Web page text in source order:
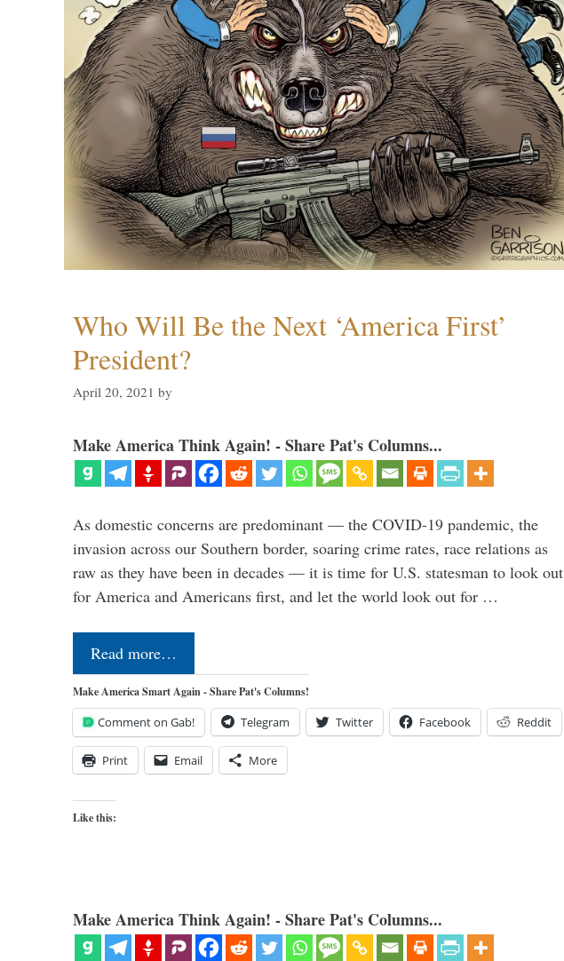
Who Will Be the Next ‘America First’
President?
April 20, 2021 by
Make America Think Again! - Share Pat's Columns...
As domestic concerns are predominant — the COVID-19 pandemic, the
invasion across our Southern border, soaring crime rates, race relations as
raw as they have been in decades — it is time for U.S. statesman to look out
for America and Americans first, and let the world look out for …
Read more…
Make America Smart Again - Share Pat's Columns!
Comment on Gab! Telegram Twitter Facebook Reddit
Print Email More
Like this:
Make America Think Again! - Share Pat's Columns...